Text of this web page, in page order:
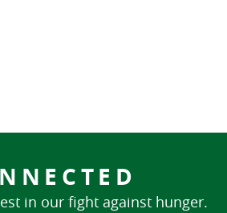
in our fight against hunger.